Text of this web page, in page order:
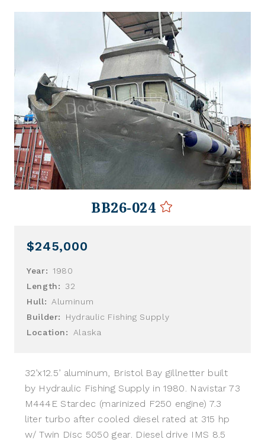
BB26-024
$245,000
Year:
1980
Length:
32
Hull:
Aluminum
Builder:
Hydraulic Fishing Supply
Location:
Alaska
32’x12.5’ aluminum, Bristol Bay gillnetter built
by Hydraulic Fishing Supply in 1980. Navistar 73
M444E Stardec (marinized F250 engine) 7.3
liter turbo after cooled diesel rated at 315 hp
w/ Twin Disc 5050 gear. Diesel drive IMS 8.5